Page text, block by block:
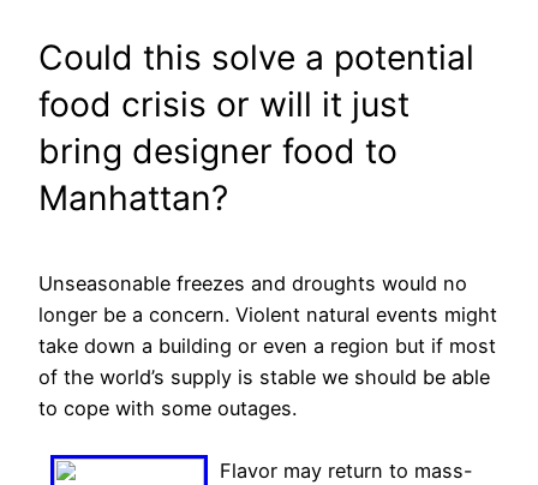
Could this solve a potential
food crisis or will it just
bring designer food to
Manhattan?
Unseasonable freezes and droughts would no
longer be a concern. Violent natural events might
take down a building or even a region but if most
of the world’s supply is stable we should be able
to cope with some outages.
Flavor may return to mass-